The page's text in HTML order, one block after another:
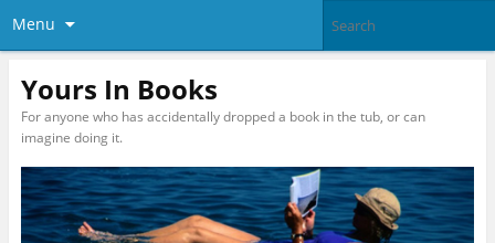
Menu
Yours In Books
For anyone who has accidentally dropped a book in the tub, or can
imagine doing it.